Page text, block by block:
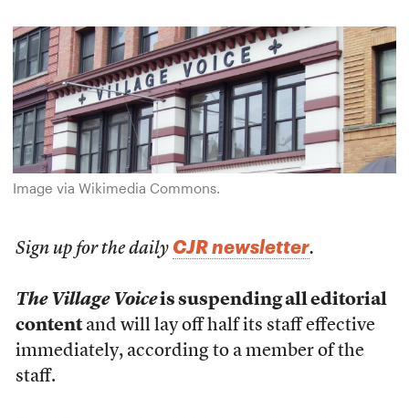
Image via Wikimedia Commons.
Sign up for the daily CJR newsletter.
The Village Voiceis suspending all editorial
contentand will lay off half its staff effective
immediately, according to a member of the
staff.